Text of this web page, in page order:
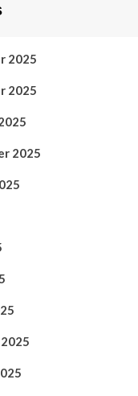
2025
2025
2025